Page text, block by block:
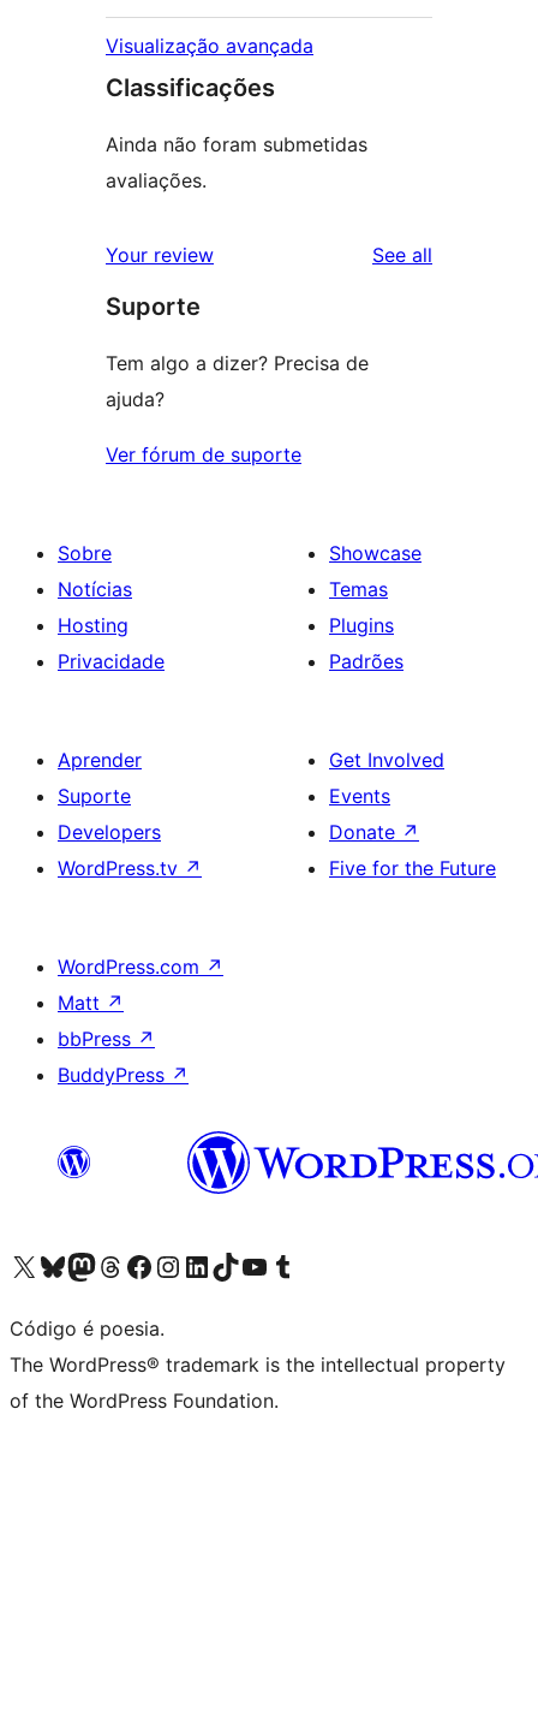
Visualização avançada
Classificações
Ainda não foram submetidas
avaliações.
Your review See all
Suporte
Tem algo a dizer? Precisa de
ajuda?
Ver fórum de suporte
Sobre
Notícias
Hosting
Privacidade
Showcase
Temas
Plugins
Padrões
Aprender
Suporte
Developers
WordPress.tv ↗
Get Involved
Events
Donate ↗
Five for the Future
WordPress.com ↗
Matt ↗
bbPress ↗
BuddyPress ↗
Visite a nossa conta X (antigo Twitter)
Visit our Bluesky account
Visit our Mastodon account
Visit our Threads account
Visite a nossa página do Facebook
Visite a nossa conta no Instagram
Visite a nossa conta no LinkedIn
Visit our TikTok account
Visit our YouTube channel
Visit our Tumblr account
Código é poesia.
The WordPress® trademark is the intellectual property
of the WordPress Foundation.